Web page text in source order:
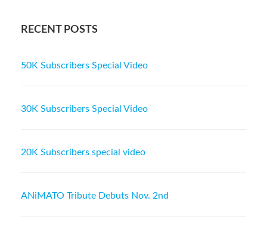
RECENT POSTS
50K Subscribers Special Video
30K Subscribers Special Video
20K Subscribers special video
ANiMATO Tribute Debuts Nov. 2nd